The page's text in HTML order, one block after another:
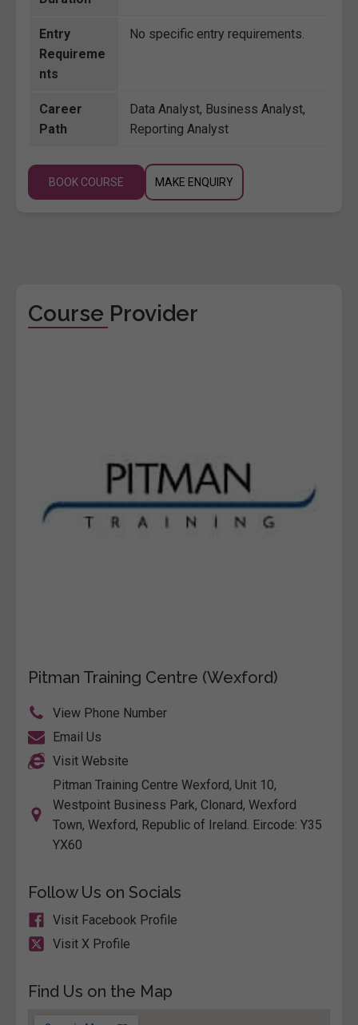
Entry
Requireme
nts
No specific entry requirements.
Career
Path
Data Analyst, Business Analyst,
Reporting Analyst
BOOK COURSE MAKE ENQUIRY
Course Provider
Pitman Training Centre (Wexford)
View Phone Number
Email Us
Visit Website
Pitman Training Centre Wexford, Unit 10,
Westpoint Business Park, Clonard, Wexford
Town, Wexford, Republic of Ireland. Eircode: Y35
YX60
Follow Us on Socials
Visit Facebook Profile
Visit X Profile
Find Us on the Map